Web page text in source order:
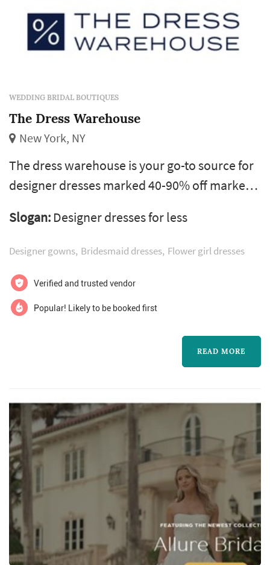
WEDDING BRIDAL BOUTIQUES
The Dress Warehouse
New York, NY
The dress warehouse is your go-to source for
designer dresses marked 40-90% off market
perfect day including gorgeous bridal gowns,
mother of the bride dresses, and wedding
discounted wedding dresses.m
Slogan: Designer dresses for less
Designer gowns Bridesmaid dresses Flower girl dresses
Verified and trusted vendor
Popular! Likely to be booked first
READ MORE